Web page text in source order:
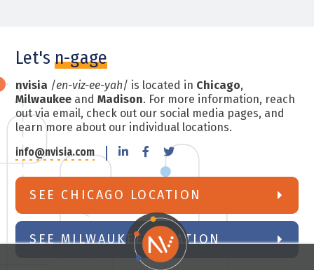
Let'sn-gage
nvisia /en-viz-ee-yah/ is located in Chicago,
Milwaukee andMadison. For more information, reach
out via email, check out our social media pages, and
learn more about our individual locations.
info@nvisia.com
SEE CHICAGO LOCATION
SEE MILWAUKEE LOCATION